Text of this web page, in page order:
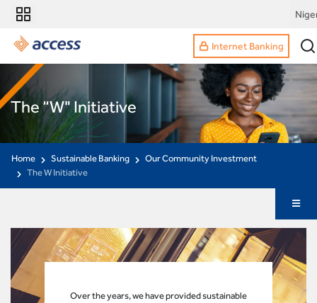
Internet Banking
The “W" Initiative
Home Sustainable Banking
Our Community Investment
The W Initiative
Over the years, we have provided sustainable